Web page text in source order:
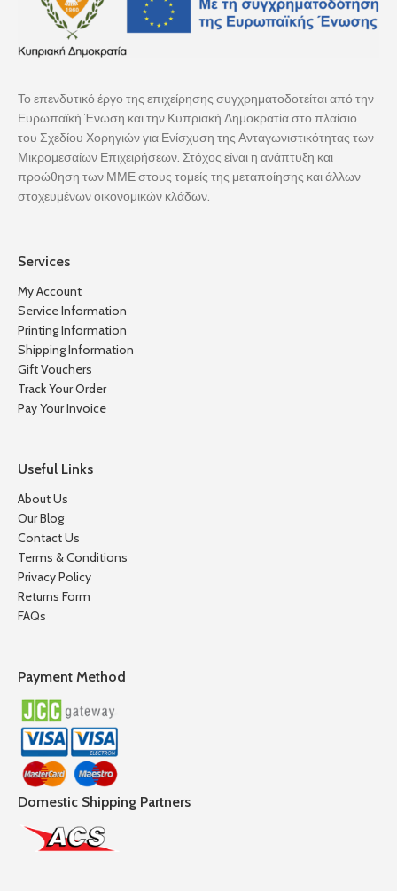
Το επενδυτικό έργο της επιχείρησης συγχρηματοδοτείται από την
Ευρωπαϊκή Ένωση και την Κυπριακή Δημοκρατία στο πλαίσιο
του Σχεδίου Χορηγιών για Ενίσχυση της Ανταγωνιστικότητας των
Μικρομεσαίων Επιχειρήσεων. Στόχος είναι η ανάπτυξη και
προώθηση των ΜΜΕ στους τομείς της μεταποίησης και άλλων
στοχευμένων οικονομικών κλάδων.
Services
My Account
Service Information
Printing Information
Shipping Information
Gift Vouchers
Track Your Order
Pay Your Invoice
Useful Links
About Us
Our Blog
Contact Us
Terms & Conditions
Privacy Policy
Returns Form
FAQs
Payment Method
Domestic Shipping Partners